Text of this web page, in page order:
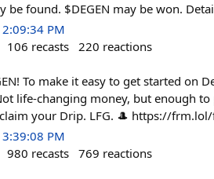
be found. $DEGEN may be won.
PM
106 recasts 220 reactions
To make it easy to get started on
life-changing money, but enough
your Drip. LFG. 🎩 https://
PM
980 recasts 769 reactions